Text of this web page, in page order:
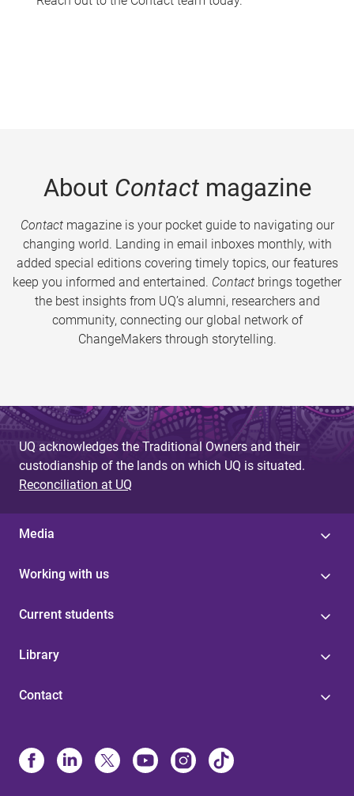
About Contactmagazine
Contactmagazine is your pocket guide to navigating our
changing world. Landing in email inboxes monthly, with
added special editions covering timely topics, our features
keep you informed and entertained. Contact brings together
the best insights from UQ’s alumni, researchers and
community, connecting our global network of
ChangeMakers through storytelling.
UQ acknowledges the Traditional Owners and their
custodianship of the lands on which UQ is situated.
Reconciliation at UQ
Media
Working with us
Current students
Library
Contact